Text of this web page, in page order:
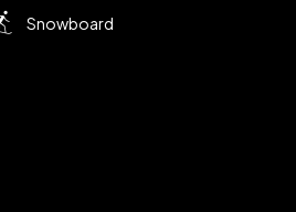
Snowboard